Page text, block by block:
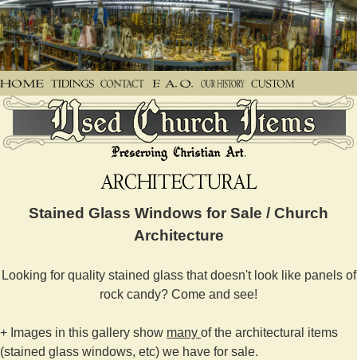
Stained Glass Windows for Sale / Church
Architecture
Looking for quality stained glass that doesn't look like panels of
rock candy? Come and see!
+ Images in this gallery show many of the architectural items
(stained glass windows, etc) we have for sale.